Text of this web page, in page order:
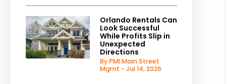
Orlando Rentals Can
Look Successful
While Profits Slip in
Unexpected
Directions
By PMI Main Street
Mgmt - Jul 14, 2026